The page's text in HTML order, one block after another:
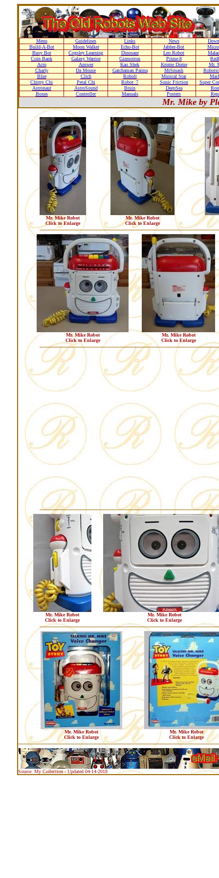
Menu Guidelines Links News
Build-A-Bot
Moon Walker Echo-Bot Jabber-Bot
Busy Bot
Cogsley Learning Dinosaur Leo Robot
Coin Bank
Galaxy Warrior Gizmotron Prime-8
Acro
Answer Kao Shek Krome Dome
Mr.
Charly
Da Mouse Gatchaman Paima MrSmash
Blue
Clich Robolt Musical Star
Chirpy Chi
Petal Chi Robot_7 Sonic Friction
Super
Astronaut
AstroSound Bruin DeepSea
Boxes
Controller Manuals Posters
Mr. Mike by
Mr. Mike Robot
Click to Enlarge
Mr. Mike Robot
Click to Enlarge
Mr. Mike Robot
Click to Enlarge
Mr. Mike Robot
Click to Enlarge
Mr. Mike Robot
Click to Enlarge
Mr. Mike Robot
Click to Enlarge
Mr. Mike Robot
Click to Enlarge
Mr. Mike Robot
Click to Enlarge
Source: My Collection - Updated 04-14-2018